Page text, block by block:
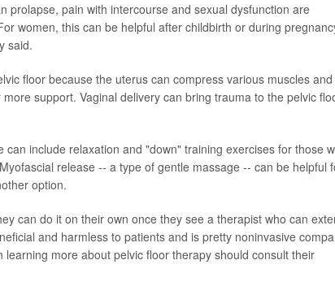
prolapse, pain with intercourse and sexual dysfunction are
women, this can be helpful after childbirth or during
said.
floor because the uterus can compress various muscles and
support. Vaginal delivery can bring trauma to the pelvic
include relaxation and "down" training exercises for those
release -- a type of gentle massage -- can be helpful
option.
can do it on their own once they see a therapist who can
and harmless to patients and is pretty noninvasive
more about pelvic floor therapy should consult their